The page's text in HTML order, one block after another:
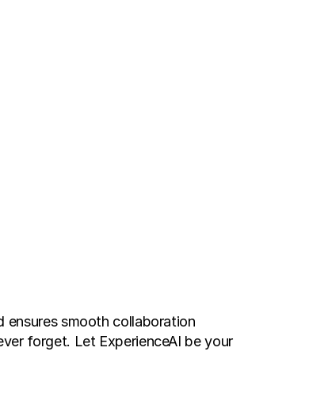
ensures smooth collaboration
forget. Let ExperienceAI be your